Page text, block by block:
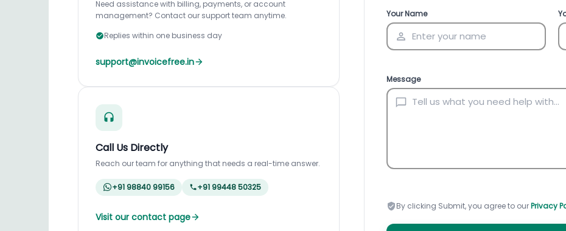
Inventory Management
Manage inventory efficiently
All-In-One Invoice
Access all invoice templates
Need assistance with billing, payments, or account
management? Contact our support team anytime.
Replies within one business day
support@invoicefree.in
Call Us Directly
Reach our team for anything that needs a real-time answer.
+91 98840 99156 +91 99448 50325
Visit our contact page
Your Name
Message
By clicking Submit, you agree to ourPrivacy